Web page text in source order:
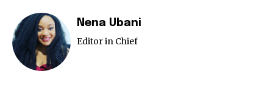
Nena Ubani
Editor in Chief